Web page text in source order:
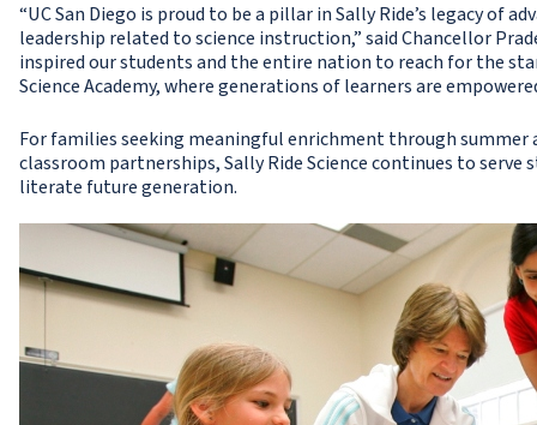
“UC San Diego is proud to be a pillar in Sally Ride’s legacy of
leadership related to science instruction,” said Chancellor
inspired our students and the entire nation to reach for the
Science Academy, where generations of learners are
For families seeking meaningful enrichment through
classroom partnerships, Sally Ride Science continues to
literate future generation.